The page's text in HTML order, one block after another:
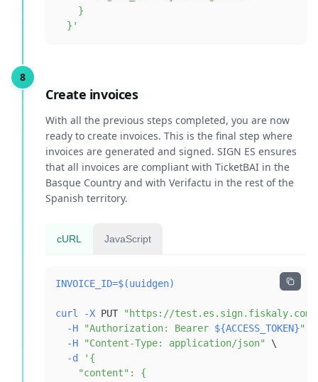
  }'
Create invoices
With all the previous steps completed, you are now
ready to create invoices. This is the final step where
invoices are generated and signed. SIGN ES ensures
that all invoices are compliant with TicketBAI in the
Basque Country and with Verifactu in the rest of the
Spanish territory.
cURL JavaScript
INVOICE_ID=$(uuidgen)
curl -X PUT
"https://
-H
"Authorization: Bearer ${ACCESS_TOKEN}"
-H
"Content-Type: application/json"
\
-d